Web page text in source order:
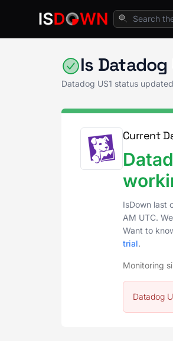
Application
Is
Datadog US1 status updated
Current
IsDown last
AM UTC.
Want to
trial.
Monitoring
Datadog